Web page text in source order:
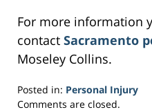
For more information
contact Sacramento
Moseley Collins.
Posted in: Personal Injury
Updated:
Comments are closed.